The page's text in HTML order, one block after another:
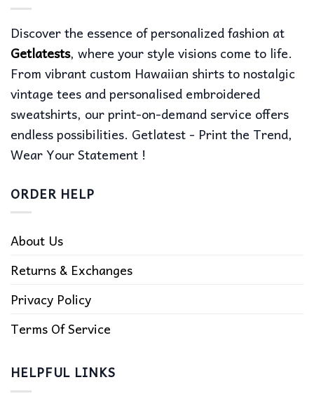
Discover the essence of personalized fashion at
Getlatests, where your style visions come to life.
From vibrant custom Hawaiian shirts to nostalgic
vintage tees and personalised embroidered
sweatshirts, our print-on-demand service offers
endless possibilities. Getlatest - Print the Trend,
Wear Your Statement !
ORDER HELP
About Us
Returns & Exchanges
Privacy Policy
Terms Of Service
HELPFUL LINKS